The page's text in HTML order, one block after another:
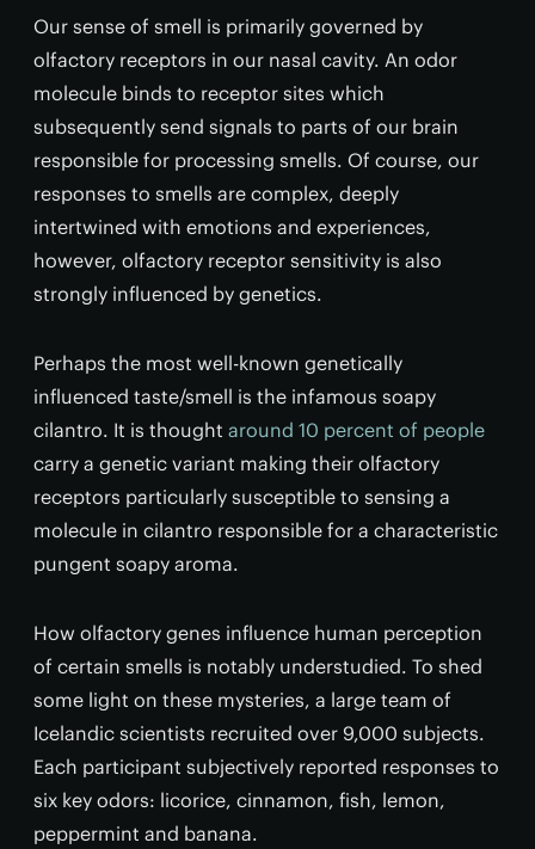
Our sense of smell is primarily governed by
olfactory receptors in our nasal cavity. An odor
molecule binds to receptor sites which
subsequently send signals to parts of our brain
responsible for processing smells. Of course, our
responses to smells are complex, deeply
intertwined with emotions and experiences,
however, olfactory receptor sensitivity is also
strongly influenced by genetics.
Perhaps the most well-known genetically
influenced taste/smell is the infamous soapy
cilantro. It is thought around 10 percent of people
carry a genetic variant making their olfactory
receptors particularly susceptible to sensing a
molecule in cilantro responsible for a characteristic
pungent soapy aroma.
How olfactory genes influence human perception
of certain smells is notably understudied. To shed
some light on these mysteries, a large team of
Icelandic scientists recruited over 9,000 subjects.
Each participant subjectively reported responses to
six key odors: licorice, cinnamon, fish, lemon,
peppermint and banana.